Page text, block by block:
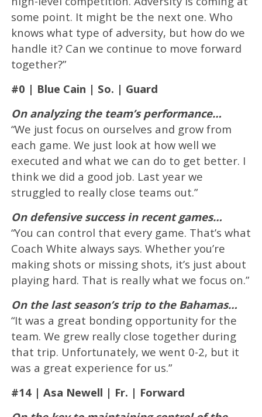
some point. It might be the next one. Who
knows what type of adversity, but how do we
handle it? Can we continue to move forward
together?”
#0 | Blue Cain | So. | Guard
On analyzing the team’s performance…
“We just focus on ourselves and grow from
each game. We just look at how well we
executed and what we can do to get better. I
think we did a good job. Last year we
struggled to really close teams out.”
On defensive success in recent games…
“You can control that every game. That’s what
Coach White always says. Whether you’re
making shots or missing shots, it’s just about
playing hard. That is really what we focus on.”
On the last season’s trip to the Bahamas…
“It was a great bonding opportunity for the
team. We grew really close together during
that trip. Unfortunately, we went 0-2, but it
was a great experience for us.”
#14 | Asa Newell | Fr. | Forward